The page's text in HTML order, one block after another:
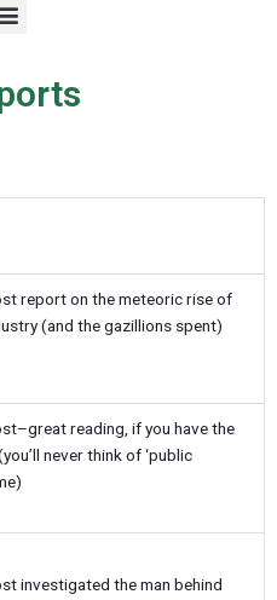
M
e
u
report on the meteoric rise of
(and the gazillions spent)
reading, if you have the
never think of ‘public
investigated the man behind